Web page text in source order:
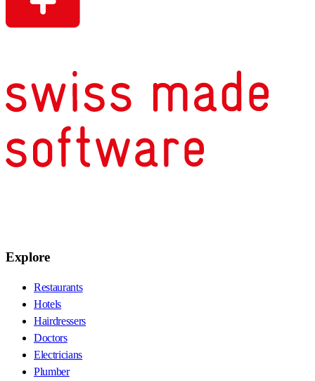
Explore
Restaurants
Hotels
Hairdressers
Doctors
Electricians
Plumber